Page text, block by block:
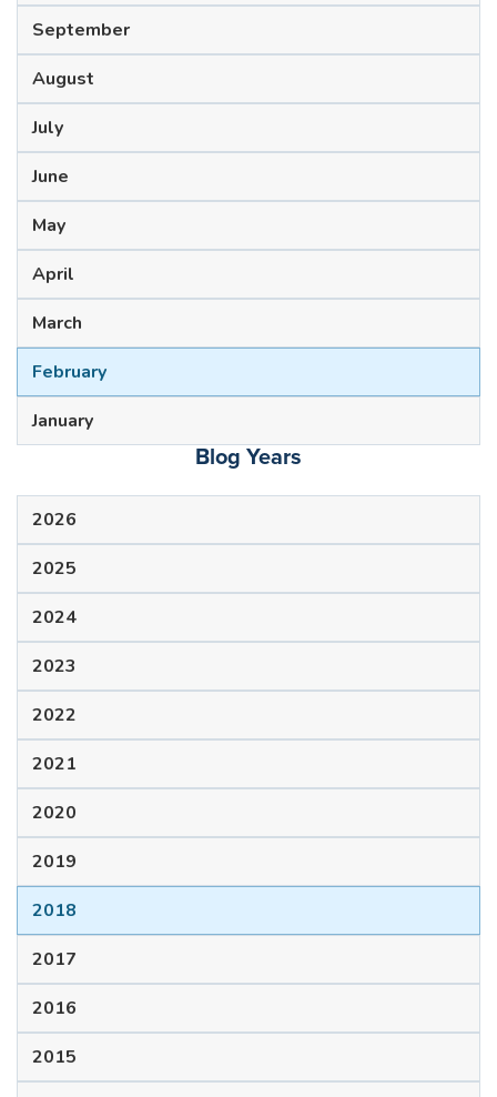
September
August
July
June
May
April
March
February
January
Blog Years
2026
2025
2024
2023
2022
2021
2020
2019
2018
2017
2016
2015